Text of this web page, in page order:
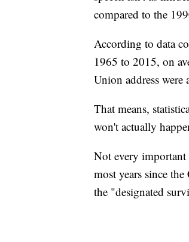
compared to the
According to data
1965 to 2015, on
Union address were
That means,
won't actually
Not every
most years since
the "designated